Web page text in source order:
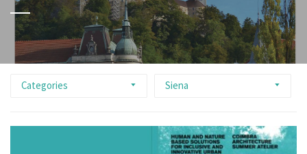
Categories Siena